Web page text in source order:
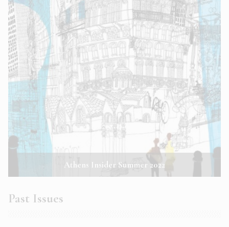
Athens Insider Summer 2022
Past Issues